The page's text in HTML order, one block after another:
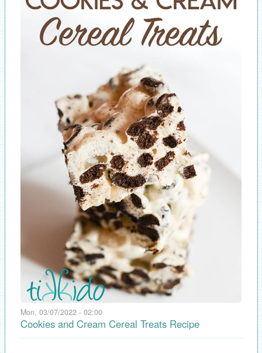
Mon, 03/07/2022 - 02:00
Cookies and Cream Cereal Treats Recipe